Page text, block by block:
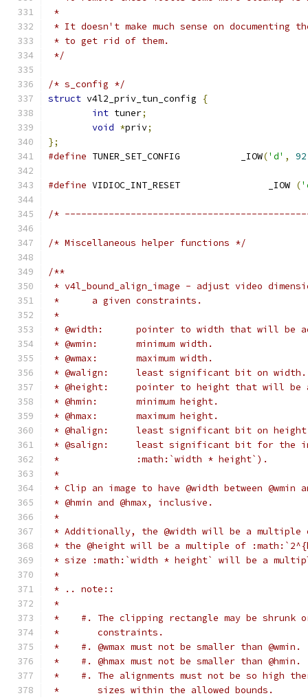
*
* It doesn't make much sense on documenting
* to get rid of them.
*/
/* s_config */
struct v4l2_priv_tun_config
{
int tuner;
void *priv;
};
#define TUNER_SET_CONFIG           _IOW('d' , 92
#define VIDIOC_INT_RESET		_IOW (
/*
/* Miscellaneous helper functions */
/**
* v4l_bound_align_image - adjust video
*	a given constraints.
*
* @width:	pointer to width that will
* @wmin:	minimum width.
* @wmax:	maximum width.
* @walign:	least significant bit on width.
* @height:	pointer to height that
* @hmin:	minimum height.
* @hmax:	maximum height.
* @halign:	least significant bit on
* @salign:	least significant bit for
*		:math:`width * height`).
*
* Clip an image to have @width between @wmin
* @hmin and @hmax, inclusive.
*
* Additionally, the @width will be a multiple
* the @height will be a multiple of
* size :math:`width * height` will be a
*
* .. note::
*
*    #. The clipping rectangle may be shrunk
*       constraints.
*    #. @wmax must not be smaller than @wmin.
*    #. @hmax must not be smaller than @hmin.
*    #. The alignments must not be so high
*       sizes within the allowed bounds.